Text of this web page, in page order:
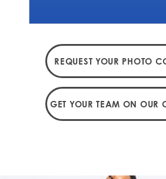
REQUEST YOUR PHOTO
GET YOUR TEAM ON OUR